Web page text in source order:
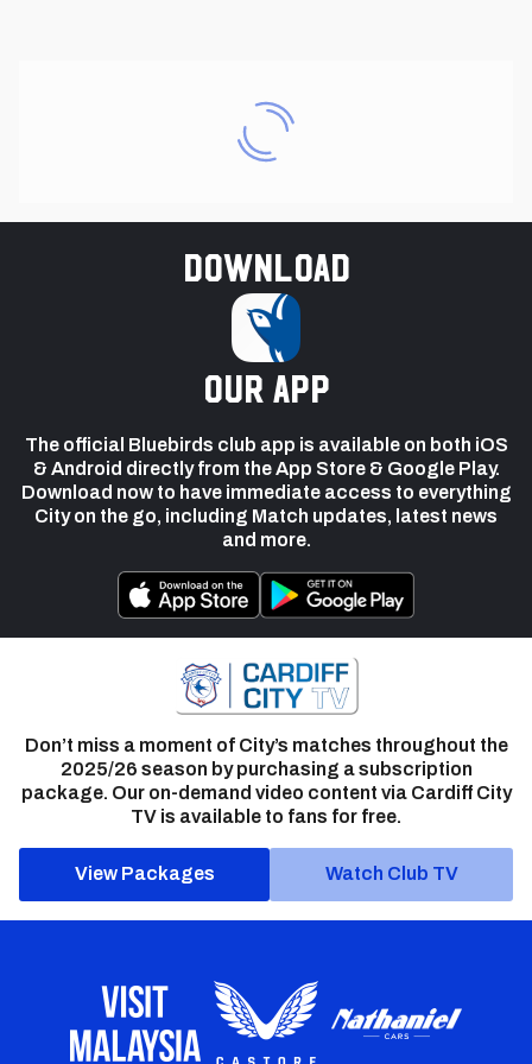
Download
our app
The official Bluebirds club app is available on both iOS
& Android directly from the App Store & Google Play.
Download now to have immediate access to everything
City on the go, including Match updates, latest news
and more.
Don’t miss a moment of City’s matches throughout the
2025/26 season by purchasing a subscription
package. Our on-demand video content via Cardiff City
TV is available to fans for free.
View Packages Watch Club TV